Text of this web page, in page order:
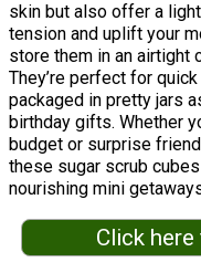
skin but also offer a
tension and uplift your
store them in an airtight
They’re perfect for
packaged in pretty jars
birthday gifts. Whether
budget or surprise
these sugar scrub
nourishing mini
Click